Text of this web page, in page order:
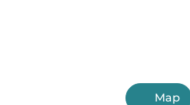
Map